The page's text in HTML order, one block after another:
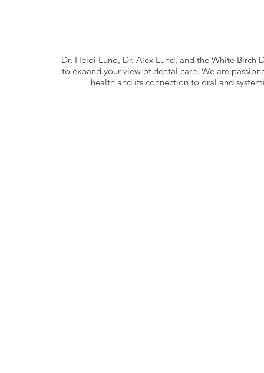
Dr. Heidi Lund, Dr. Alex Lund, and the White Birch
to expand your view of dental care. We are
health and its connection to oral and